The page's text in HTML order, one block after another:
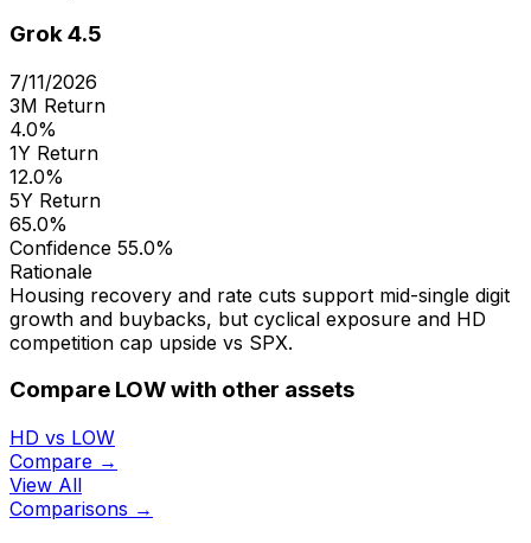
Grok 4.5
7/11/2026
3M Return
4.0%
1Y Return
12.0%
5Y Return
65.0%
Confidence 55.0%
Rationale
Housing recovery and rate cuts support mid-single digit
growth and buybacks, but cyclical exposure and HD
competition cap upside vs SPX.
Compare LOW with other assets
HD vs LOW
Compare →
View All
Comparisons →